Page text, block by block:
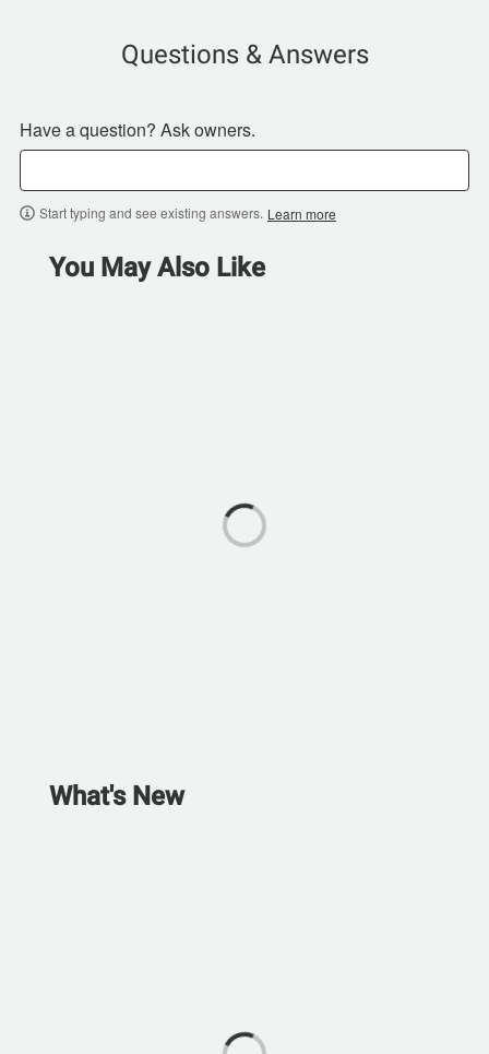
Questions & Answers
Have a question? Ask owners.
Start typing and see existing answers. Learn more
You May Also Like
What's New